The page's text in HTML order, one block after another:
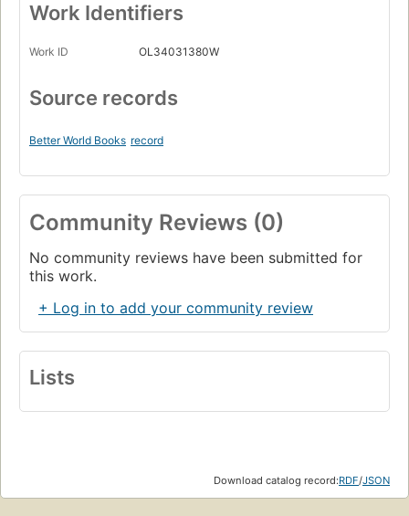
Work Identifiers
Work ID OL34031380W
Source records
Better World Books record
Community Reviews (0)
No community reviews have been submitted for
this work.
+ Log in to add your community review
Lists
Download catalog record:RDF/JSON